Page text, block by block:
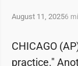
August 11, 20256
CHICAGO
practice."